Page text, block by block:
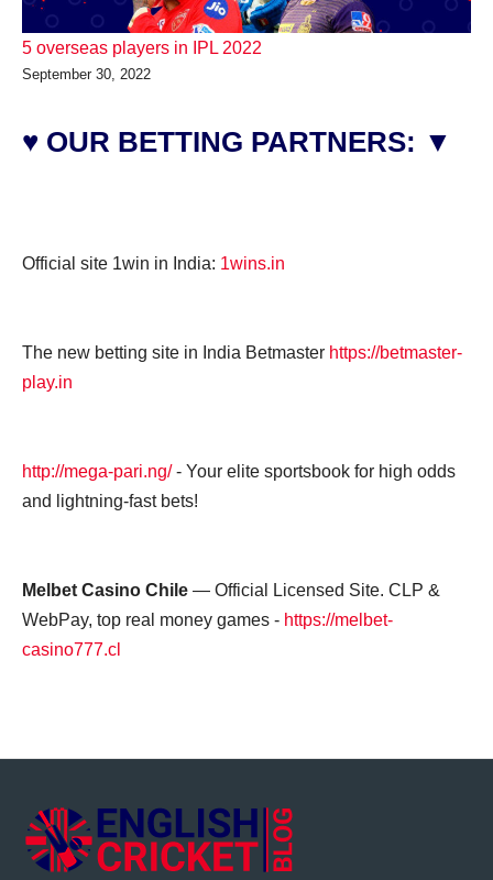
5 overseas players in IPL 2022
September 30, 2022
♥ OUR BETTING PARTNERS: ▼
Official site 1win in India: 1wins.in
The new betting site in India Betmaster https://betmaster-
play.in
http://mega-pari.ng/- Your elite sportsbook for high odds
and lightning-fast bets!
Melbet Casino Chile — Official Licensed Site. CLP &
WebPay, top real money games - https://melbet-
casino777.cl